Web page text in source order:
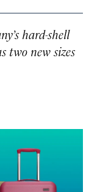
hard-shell
two new sizes